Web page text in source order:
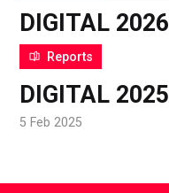
DIGITAL 2026
15 Oct 2025
Reports
DIGITAL 2025
5 Feb 2025